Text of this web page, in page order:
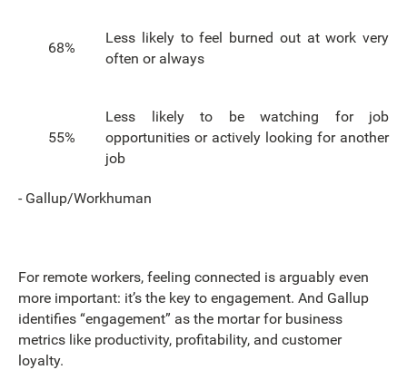
68%
Less likely to feel burned out at work very
often or always
55%
Less likely to be watching for job
opportunities or actively looking for another
job
- Gallup/Workhuman
For remote workers, feeling connected is arguably even
more important: it’s the key to engagement. And Gallup
identifies “engagement” as the mortar for business
metrics like productivity, profitability, and customer
loyalty.